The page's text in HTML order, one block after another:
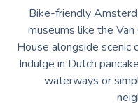
Bike-friendly
museums like the
House alongside scenic
Indulge in Dutch
waterways or